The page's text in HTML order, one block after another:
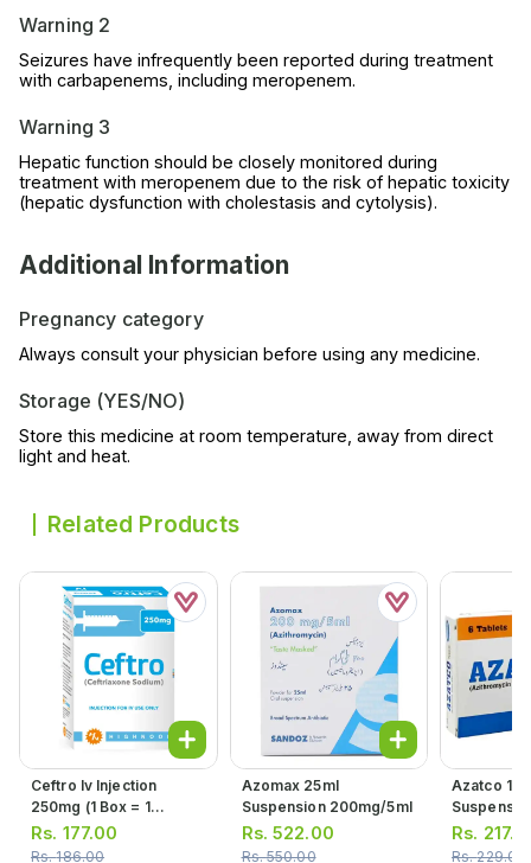
Warning 2
Seizures have infrequently been reported during treatment
with carbapenems, including meropenem.
Warning 3
Hepatic function should be closely monitored during
treatment with meropenem due to the risk of hepatic toxicity
(hepatic dysfunction with cholestasis and cytolysis).
Additional Information
Pregnancy category
Always consult your physician before using any medicine.
Storage (YES/NO)
Store this medicine at room temperature, away from direct
light and heat.
Related Products
Ceftro Iv Injection
250mg (1 Box = 1
Injection)
Rs. 177.00
Rs.186.00
Azomax 25ml
Suspension 200mg/5ml
Rs.522.00
Rs.550.00
Azatco
Rs.
Rs.229.00